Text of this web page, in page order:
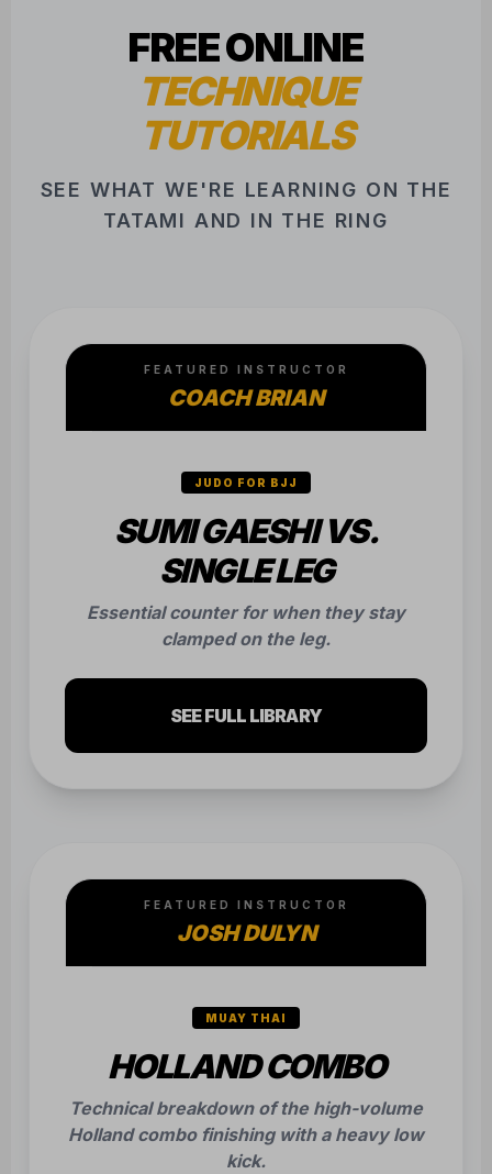
FREE ONLINE
TECHNIQUE
TUTORIALS
SEE WHAT WE'RE LEARNING ON THE
TATAMI AND IN THE RING
FEATURED INSTRUCTOR
COACH BRIAN
JUDO FOR BJJ
SUMI GAESHI VS.
SINGLE LEG
Essential counter for when they stay
clamped on the leg.
SEE FULL LIBRARY
FEATURED INSTRUCTOR
JOSH DULYN
MUAY THAI
HOLLAND COMBO
Technical breakdown of the high-volume
Holland combo finishing with a heavy low
kick.